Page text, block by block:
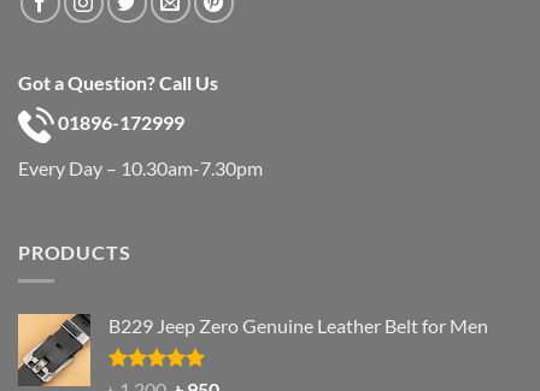
Got a Question? Call Us
01896-172999
Every Day – 10.30am-7.30pm
PRODUCTS
B229 Jeep Zero Genuine Leather Belt for Men
Rated4.92